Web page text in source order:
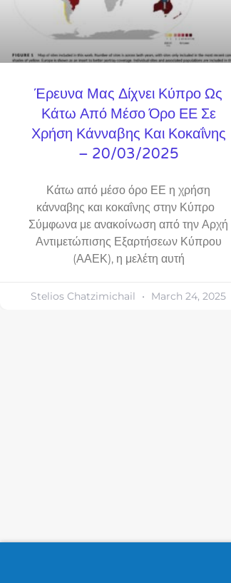
Έρευνα Μας Δίχνει Κύπρο Ως
Κάτω Από Μέσο Όρο ΕΕ Σε
Χρήση Κάνναβης Και Κοκαΐνης
– 20/03/2025
Κάτω από μέσο όρο ΕΕ η χρήση
κάνναβης και κοκαΐνης στην Κύπρο
Σύμφωνα με ανακοίνωση από την Αρχή
Αντιμετώπισης Εξαρτήσεων Κύπρου
(ΑΑΕΚ), η μελέτη αυτή
Stelios Chatzimichail March 24, 2025